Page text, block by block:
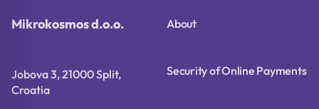
Mikrokosmos d.o.o.
Jobova 3, 21000 Split,
Croatia
About
Security of Online Payments